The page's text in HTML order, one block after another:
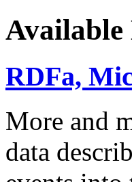
Available
RDFa,
More and
data